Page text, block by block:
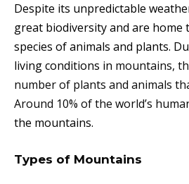
Despite its unpredictable
great biodiversity and are home
species of animals and plants.
living conditions in mountains,
number of plants and animals
Around 10% of the world’s
the mountains.
Types of Mountains